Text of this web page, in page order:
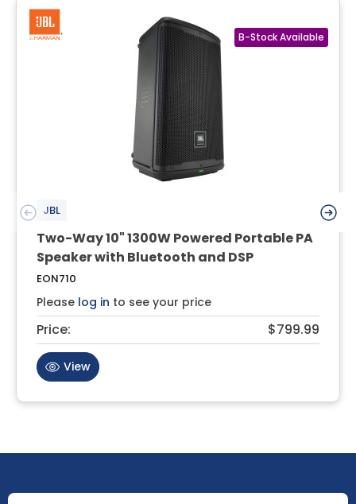
JBL
Two-Way 10" 1300W Powered Portable PA
Speaker with Bluetooth and DSP
EON710
Please log in to see your price
Price: $799.99
View